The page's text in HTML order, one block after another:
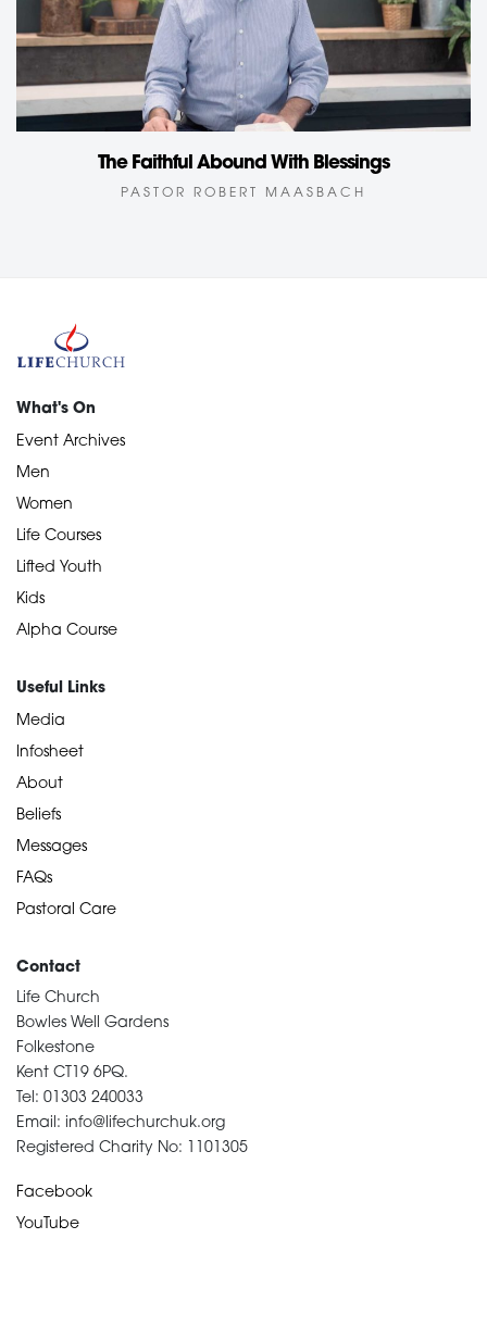
The Faithful Abound With Blessings
PASTOR ROBERT MAASBACH
What's On
Event Archives
Men
Women
Life Courses
Lifted Youth
Kids
Alpha Course
Useful Links
Media
Infosheet
About
Beliefs
Messages
FAQs
Pastoral Care
Contact
Life Church
Bowles Well Gardens
Folkestone
Kent CT19 6PQ.
Tel: 01303 240033
Email: info@lifechurchuk.org
Registered Charity No: 1101305
Facebook
YouTube